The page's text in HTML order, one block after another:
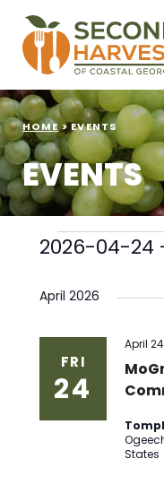
HOME > EVENTS
EVENTS
Events
2026-04-24
date.
April 2026
FRI
24
April
States